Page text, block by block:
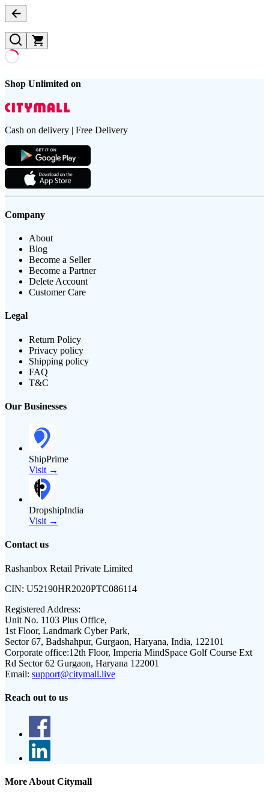
Shop Unlimited on
Cash on delivery | Free Delivery
Company
About
Blog
Become a Seller
Become a Partner
Delete Account
Customer Care
Legal
Return Policy
Privacy policy
Shipping policy
FAQ
T&C
Our Businesses
ShipPrime
Visit →
DropshipIndia
Visit →
Contact us
Rashanbox Retail Private Limited
CIN: U52190HR2020PTC086114
Registered Address:
Unit No. 1103 Plus Office,
1st Floor, Landmark Cyber Park,
Sector 67, Badshahpur, Gurgaon, Haryana, India, 122101
Corporate office:12th Floor, Imperia MindSpace Golf Course Ext
Rd Sector 62 Gurgaon, Haryana 122001
Email: support@citymall.live
Reach out to us
More About Citymall